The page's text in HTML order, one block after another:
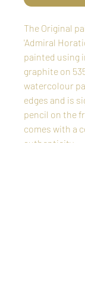
The Original
'Admiral
painted using
graphite on
watercolour
edges and is
pencil on the
comes with a
authenticity.